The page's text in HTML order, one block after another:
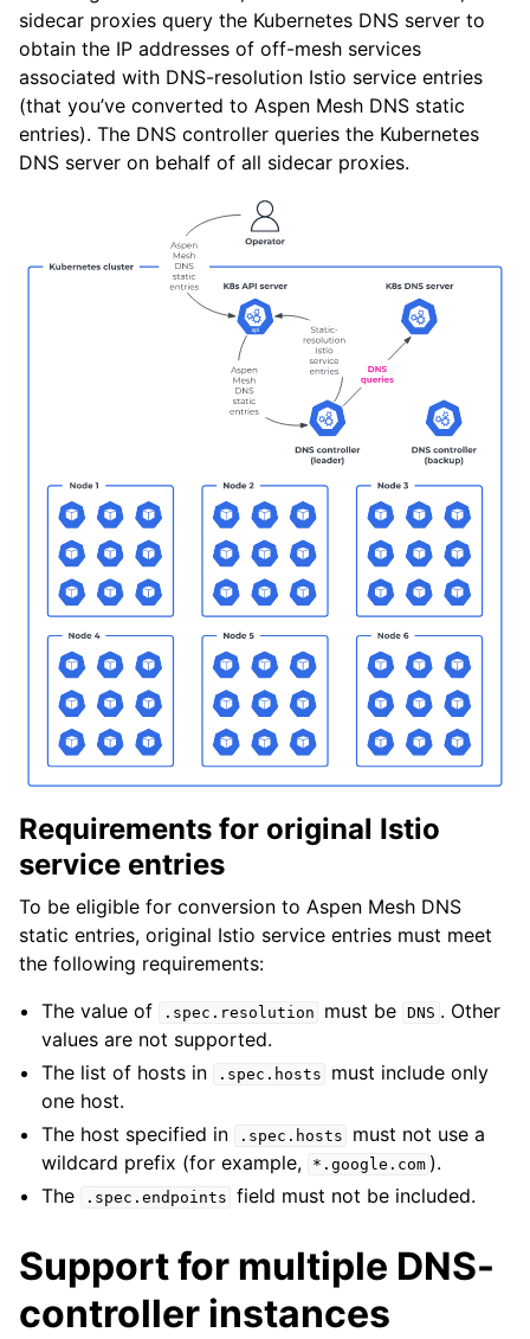
sidecar proxies query the Kubernetes DNS server to
obtain the IP addresses of off-mesh services
associated with DNS-resolution Istio service entries
(that you’ve converted to Aspen Mesh DNS static
entries). The DNS controller queries the Kubernetes
DNS server on behalf of all sidecar proxies.
Requirements for original Istio
service entries
To be eligible for conversion to Aspen Mesh DNS
static entries, original Istio service entries must meet
the following requirements:
The value of
.spec.resolution must be DNS . Other
values are not supported.
The list of hosts in
.spec.hosts
must include only
one host.
The host specified in
.spec.hosts
must not use a
wildcard prefix (for example,
*.google.com ).
The
.spec.endpoints field must not be included.
Support for multiple DNS-
controller instances